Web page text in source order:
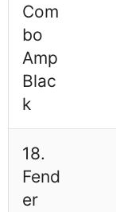
Com
bo
Amp
Blac
k
18.
Fend
er